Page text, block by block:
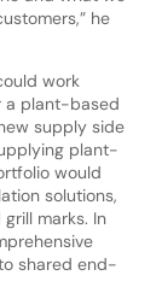
he
work
a plant-based
supply side
plant-
would
solutions,
marks. In
shared end-